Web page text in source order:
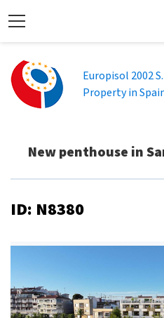
Europisol 2002
Property in
New penthouse in
ID: N8380